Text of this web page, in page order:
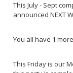
This July - Sept
announced NEXT
You all have 1
This Friday is our